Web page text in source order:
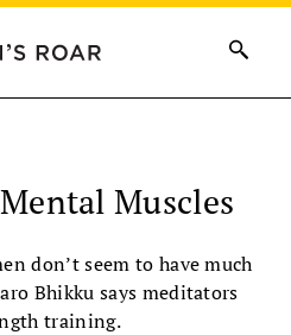
Muscles
don’t seem to have much
Bhikku says meditators
training.